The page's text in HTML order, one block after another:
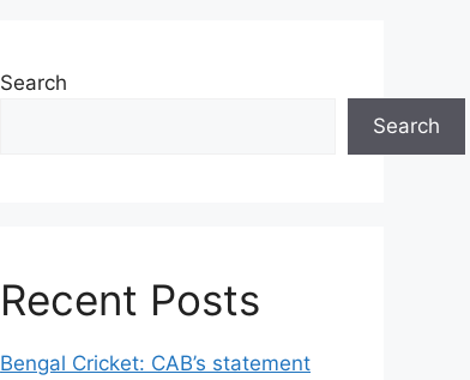
Search
Search
Recent Posts
Bengal Cricket: CAB’s statement